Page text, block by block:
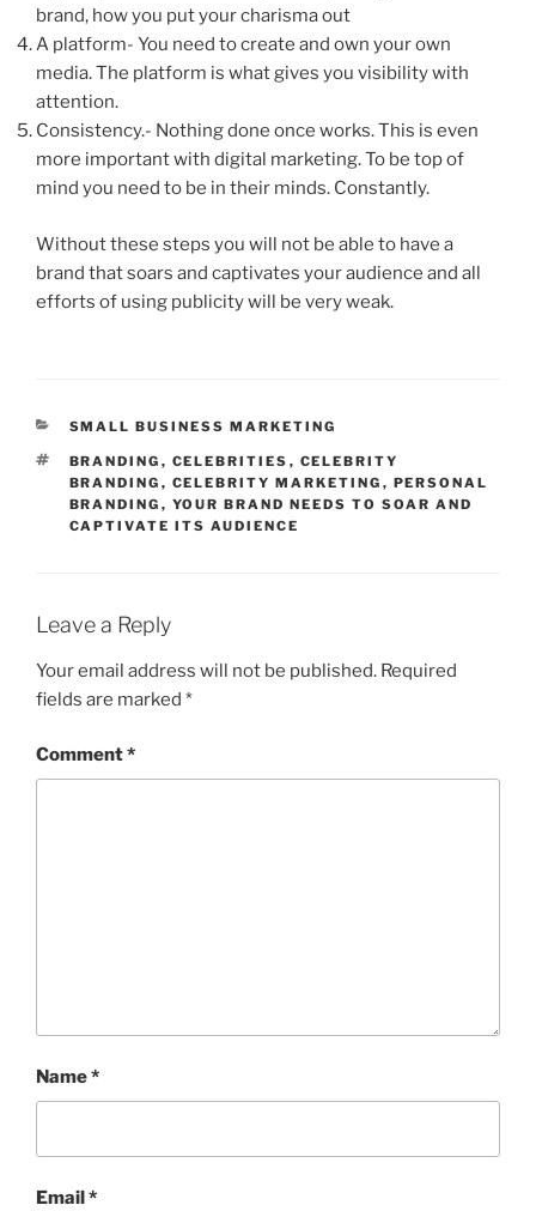
brand, how you put your charisma out
A platform- You need to create and own your own
media. The platform is what gives you visibility with
attention.
Consistency.- Nothing done once works. This is even
more important with digital marketing. To be top of
mind you need to be in their minds. Constantly.
Without these steps you will not be able to have a
brand that soars and captivates your audience and all
efforts of using publicity will be very weak.
CATEGORIES
SMALL BUSINESS MARKETING
TAGS
BRANDING , CELEBRITIES , CELEBRITY
BRANDING , CELEBRITY MARKETING , PERSONAL
BRANDING , YOUR BRAND NEEDS TO SOAR AND
CAPTIVATE ITS AUDIENCE
Leave a Reply
Your email address will not be published. Required
fields are marked *
Comment*
Name*
Email*